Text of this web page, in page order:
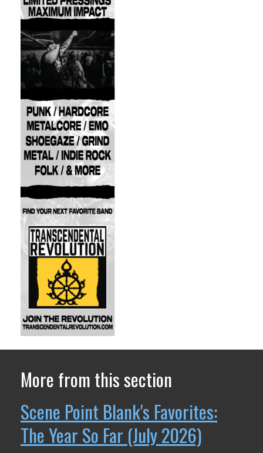
More from this section
Scene Point Blank's Favorites:
The Year So Far (July 2026)